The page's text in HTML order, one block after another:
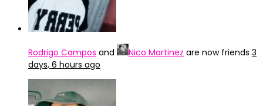
Rodrigo Campos and Nico Martinez are now friends 3
days, 6 hours ago